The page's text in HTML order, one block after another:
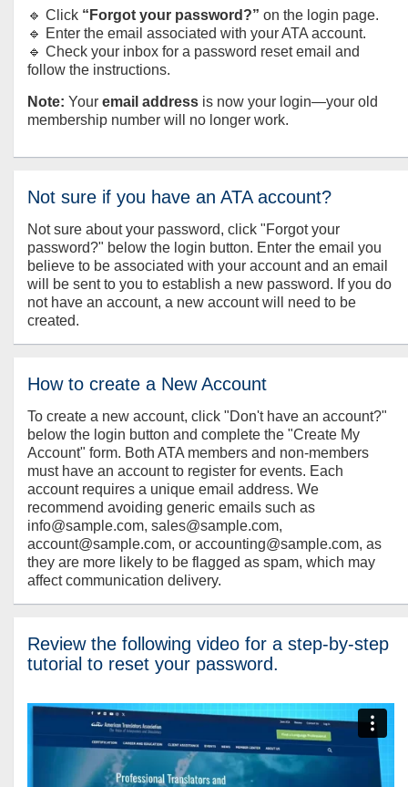
🔹 Click “Forgot your password?” on the login page.
🔹 Enter the email associated with your ATA account.
🔹 Check your inbox for a password reset email and
follow the instructions.
Note: Your email address is now your login—your old
membership number will no longer work.
Not sure if you have an ATA account?
Not sure about your password, click "Forgot your
password?" below the login button. Enter the email you
believe to be associated with your account and an email
will be sent to you to establish a new password. If you do
not have an account, a new account will need to be
created.
How to create a New Account
To create a new account, click "Don't have an account?"
below the login button and complete the "Create My
Account" form. Both ATA members and non-members
must have an account to register for events. Each
account requires a unique email address. We
recommend avoiding generic emails such as
info@sample.com, sales@sample.com,
account@sample.com, or accounting@sample.com, as
they are more likely to be flagged as spam, which may
affect communication delivery.
Review the following video for a step-by-step
tutorial to reset your password.